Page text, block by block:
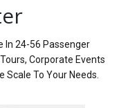
In 24-56 Passenger
Corporate Events
Scale To Your Needs.